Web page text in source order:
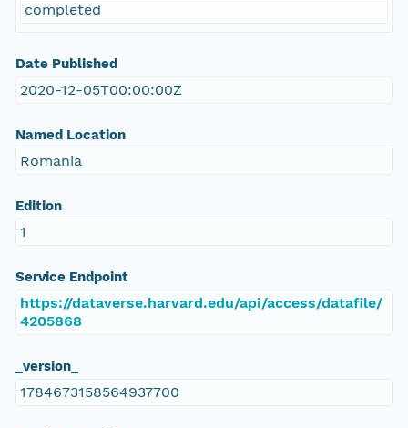
completed
Date Published
2020-12-05T00:00:00Z
Named Location
Romania
Edition
1
Service Endpoint
https://dataverse.harvard.edu/api/access/datafile/
4205868
_version_
1784673158564937700